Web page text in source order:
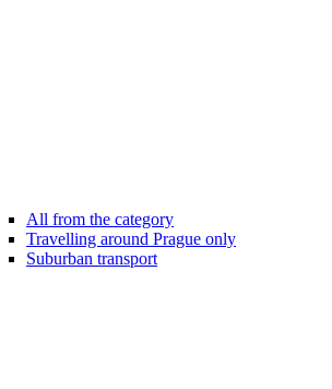
All from the category
Travelling around Prague only
Suburban transport